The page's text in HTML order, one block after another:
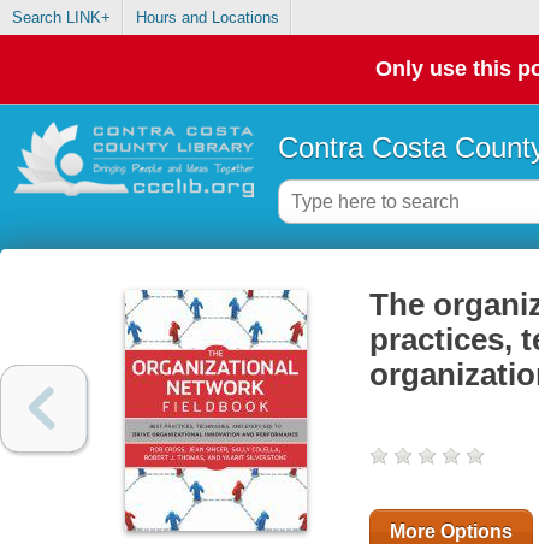
Search LINK+ Hours and Locations
Only use this
Contra Costa
The
practices,
More Options